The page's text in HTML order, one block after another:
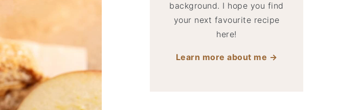
background. I hope you find
your next favourite recipe
here!
Learn more about me →